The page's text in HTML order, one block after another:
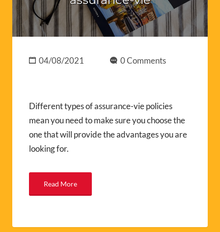
04/08/2021 0 Comments
Different types of assurance-vie policies
mean you need to make sure you choose the
one that will provide the advantages you are
looking for.
Read More